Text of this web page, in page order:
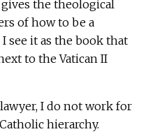
the theological
of how to be a
see it as the book that
to the Vatican II
I do not work for
hierarchy.